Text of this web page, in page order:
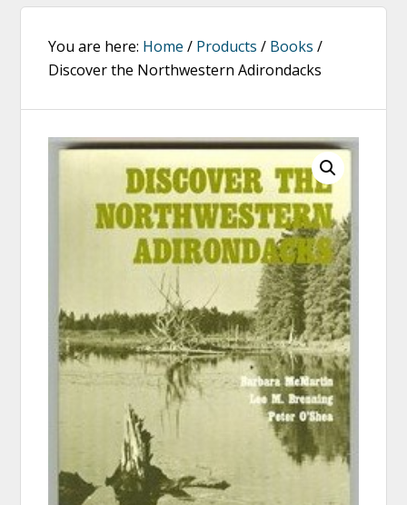
You are here: Home / Products / Books /
Discover the Northwestern Adirondacks